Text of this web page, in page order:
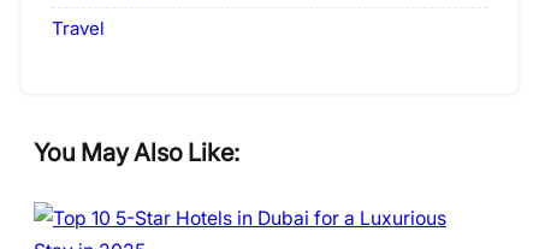
Travel
You May Also Like: